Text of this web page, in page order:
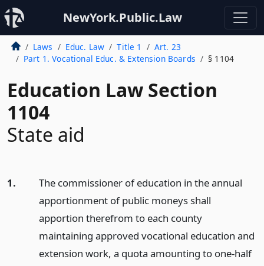
NewYork.Public.Law
Laws Educ. Law Title 1
Art. 23
Part 1. Vocational Educ. & Extension Boards
§ 1104
Education Law Section
1104
State aid
1.
The commissioner of education in the annual
apportionment of public moneys shall
apportion therefrom to each county
maintaining approved vocational education and
extension work, a quota amounting to one-half